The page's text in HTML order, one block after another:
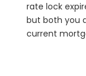
rate lock
but both you
current